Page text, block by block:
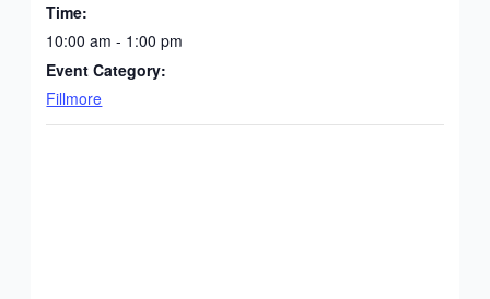
Time:
10:00 am - 1:00 pm
Event Category:
Fillmore